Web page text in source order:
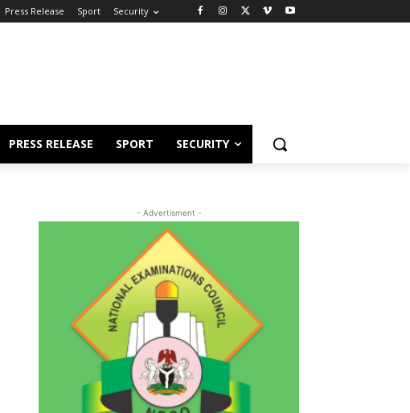
Press Release Sport Security
PRESS RELEASE SPORT SECURITY
- Advertisment -